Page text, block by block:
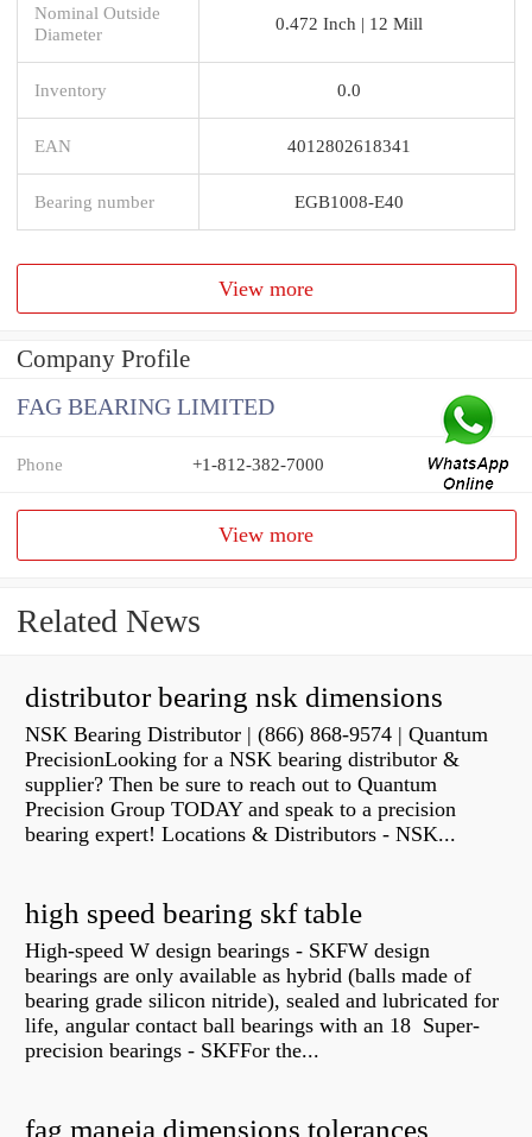
Nominal Outside
Diameter
0.472 Inch | 12 Mill
Inventory 0.0
EAN 4012802618341
Bearing number EGB1008-E40
View more
Company Profile
FAG BEARING LIMITED
Phone +1-812-382-7000
View more
Related News
distributor bearing nsk dimensions
NSK Bearing Distributor | (866) 868-9574 | Quantum
PrecisionLooking for a NSK bearing distributor &
supplier? Then be sure to reach out to Quantum
Precision Group TODAY and speak to a precision
bearing expert! Locations & Distributors - NSK...
high speed bearing skf table
High-speed W design bearings - SKFW design
bearings are only available as hybrid (balls made of
bearing grade silicon nitride), sealed and lubricated for
life, angular contact ball bearings with an 18 Super-
precision bearings - SKFFor the...
fag maneja dimensions tolerances